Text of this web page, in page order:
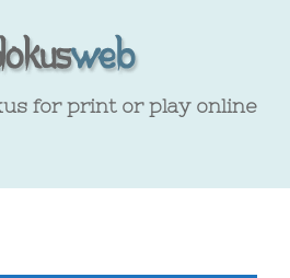
for print or play online